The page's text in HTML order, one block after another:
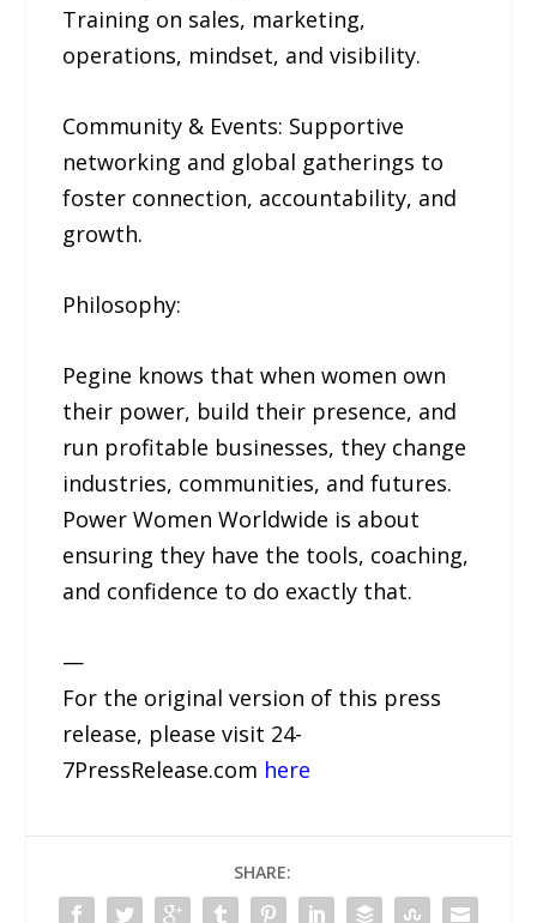
Training on sales, marketing,
operations, mindset, and visibility.
Community & Events: Supportive
networking and global gatherings to
foster connection, accountability, and
growth.
Philosophy:
Pegine knows that when women own
their power, build their presence, and
run profitable businesses, they change
industries, communities, and futures.
Power Women Worldwide is about
ensuring they have the tools, coaching,
and confidence to do exactly that.
—
For the original version of this press
release, please visit 24-
7PressRelease.com here
SHARE: